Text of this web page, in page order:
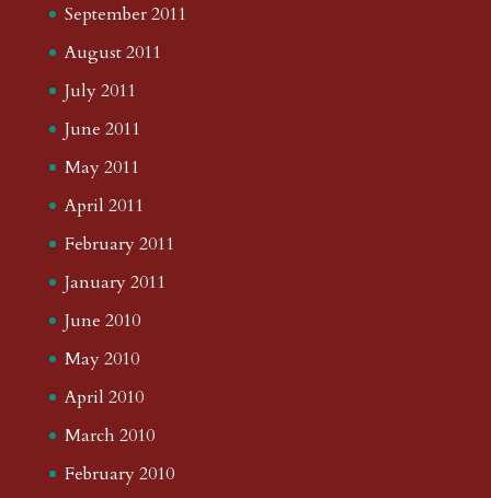
September 2011
August 2011
July 2011
June 2011
May 2011
April 2011
February 2011
January 2011
June 2010
May 2010
April 2010
March 2010
February 2010